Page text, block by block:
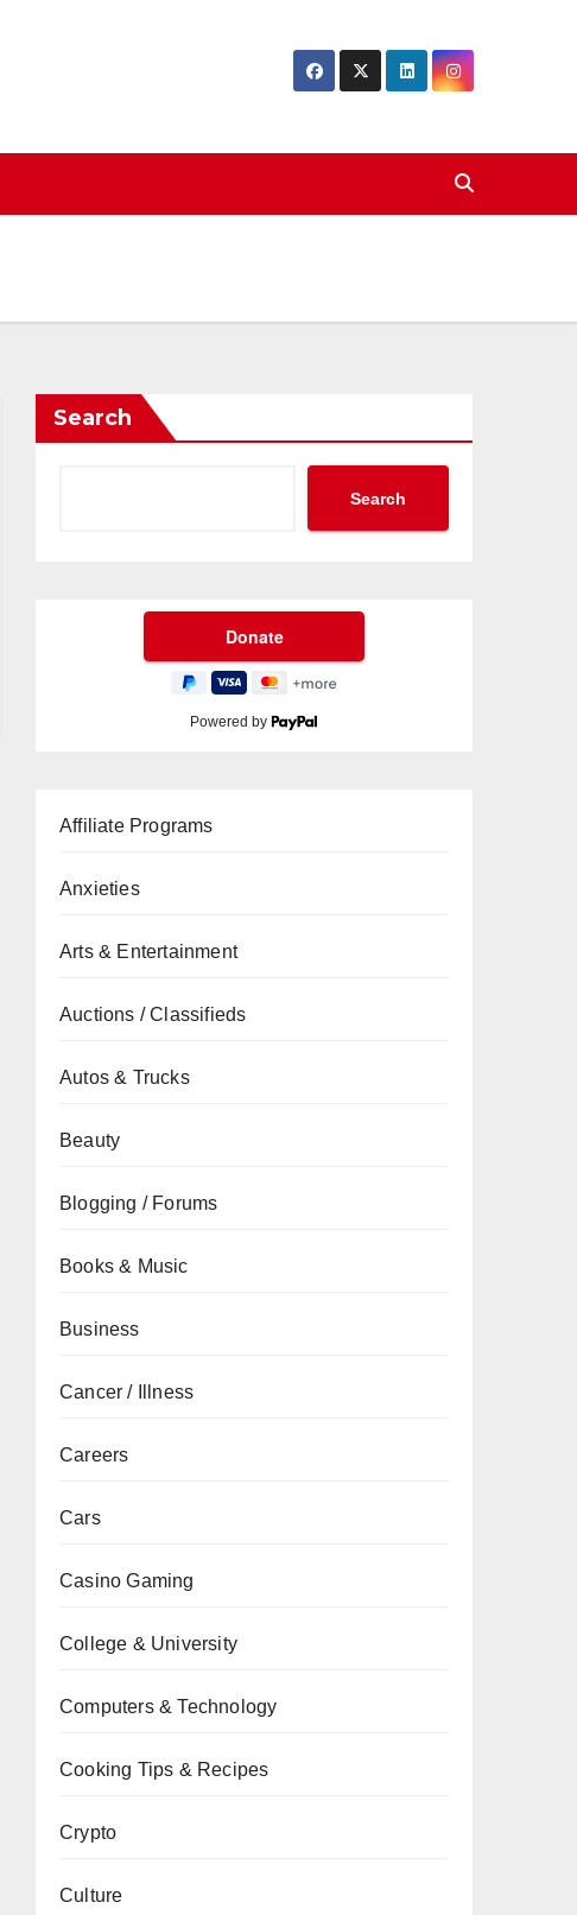
Search
Search
Powered by
Affiliate Programs
Anxieties
Arts & Entertainment
Auctions / Classifieds
Autos & Trucks
Beauty
Blogging / Forums
Books & Music
Business
Cancer / Illness
Careers
Cars
Casino Gaming
College & University
Computers & Technology
Cooking Tips & Recipes
Crypto
Culture